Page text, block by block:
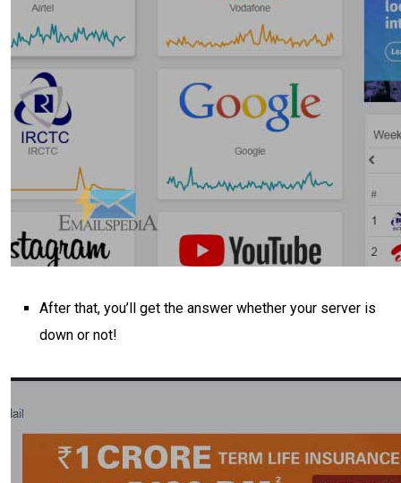
After that, you’ll get the answer whether your server is
down or not!